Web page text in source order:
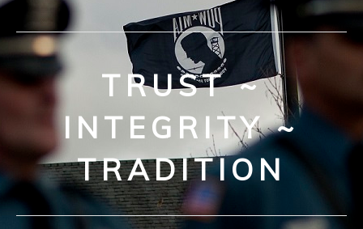
TRUST ~
INTEGRITY ~
TRADITION